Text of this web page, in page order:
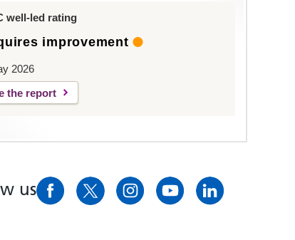
well-led rating
improvement
2026
the report
us